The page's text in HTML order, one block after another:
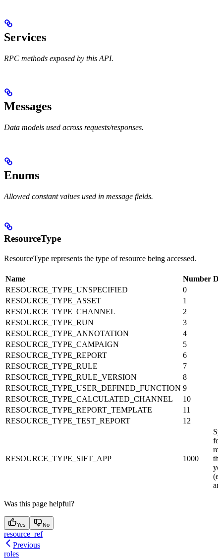
Services
RPC methods exposed by this API.
Messages
Data models used across requests/responses.
Enums
Allowed constant values used in message fields.
ResourceType
ResourceType represents the type of resource being accessed.
Name Number
RESOURCE_TYPE_UNSPECIFIED
0
RESOURCE_TYPE_ASSET
1
RESOURCE_TYPE_CHANNEL
2
RESOURCE_TYPE_RUN
3
RESOURCE_TYPE_ANNOTATION
4
RESOURCE_TYPE_CAMPAIGN
5
RESOURCE_TYPE_REPORT
6
RESOURCE_TYPE_RULE
7
RESOURCE_TYPE_RULE_VERSION
8
RESOURCE_TYPE_USER_DEFINED_FUNCTION 9
RESOURCE_TYPE_CALCULATED_CHANNEL
10
RESOURCE_TYPE_REPORT_TEMPLATE
11
RESOURCE_TYPE_TEST_REPORT
12
RESOURCE_TYPE_SIFT_APP 1000
an
Was this page helpful?
Yes No
resource_ref
Previous
roles